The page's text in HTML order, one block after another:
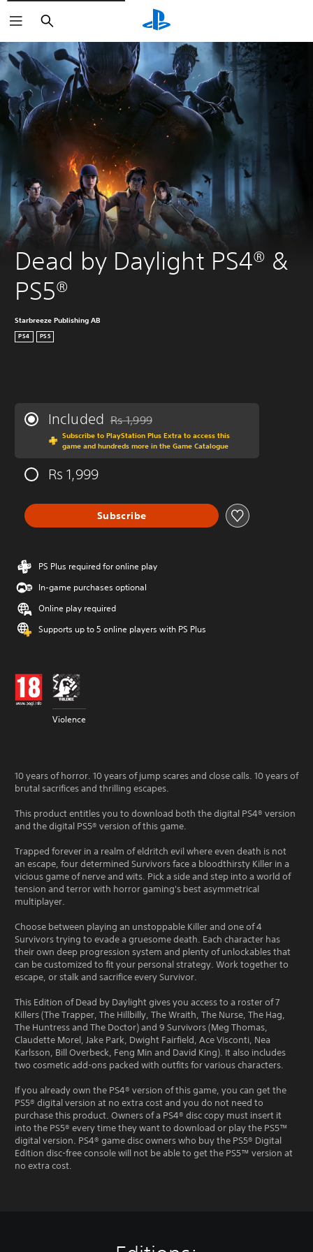
Search
Dead by Daylight PS4® &
PS5®
Starbreeze Publishing AB
PS4 PS5
Included Discounted from original price of Rs 1,999
Rs 1,999
Subscribe to PlayStation Plus Extra to access this
game and hundreds more in the Game Catalogue
Rs 1,999
Subscribe
PS Plus required for online play
In-game purchases optional
Online play required
Supports up to 5 online players with PS Plus
Violence
10 years of horror. 10 years of jump scares and close calls. 10 years of
brutal sacrifices and thrilling escapes.
This product entitles you to download both the digital PS4® version
and the digital PS5® version of this game.
Trapped forever in a realm of eldritch evil where even death is not
an escape, four determined Survivors face a bloodthirsty Killer in a
vicious game of nerve and wits. Pick a side and step into a world of
tension and terror with horror gaming's best asymmetrical
multiplayer.
Choose between playing an unstoppable Killer and one of 4
Survivors trying to evade a gruesome death. Each character has
their own deep progression system and plenty of unlockables that
can be customized to fit your personal strategy. Work together to
escape, or stalk and sacrifice every Survivor.
This Edition of Dead by Daylight gives you access to a roster of 7
Killers (The Trapper, The Hillbilly, The Wraith, The Nurse, The Hag,
The Huntress and The Doctor) and 9 Survivors (Meg Thomas,
Claudette Morel, Jake Park, Dwight Fairfield, Ace Visconti, Nea
Karlsson, Bill Overbeck, Feng Min and David King). It also includes
two cosmetic add-ons packed with outfits for various characters.
If you already own the PS4® version of this game, you can get the
PS5® digital version at no extra cost and you do not need to
purchase this product. Owners of a PS4® disc copy must insert it
into the PS5® every time they want to download or play the PS5™
digital version. PS4® game disc owners who buy the PS5® Digital
Edition disc-free console will not be able to get the PS5™ version at
no extra cost.